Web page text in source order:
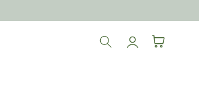
in
Cart